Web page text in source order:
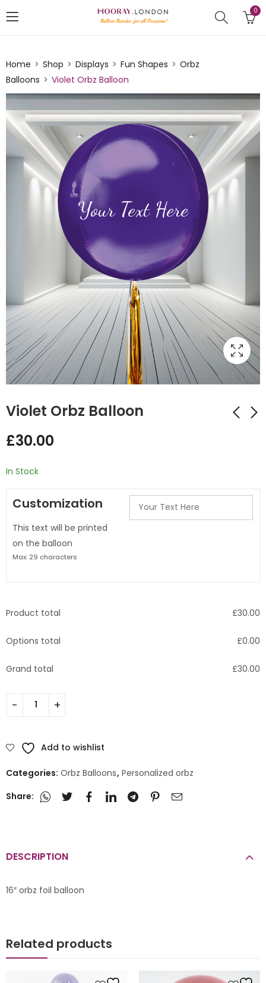
0
Home Shop Displays Fun Shapes
Orbz
Balloons
Violet Orbz Balloon
Your Text Here
Violet Orbz Balloon
£30.00
In Stock
Customization
This text will be printed
on the balloon
Max: 29 characters
Product total £30.00
Options total £0.00
Grand total £30.00
Add to wishlist
Categories: Orbz Balloons, Personalized orbz
Share:
DESCRIPTION
16″ orbz foil balloon
Related products